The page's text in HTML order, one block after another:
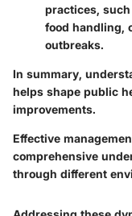
practices,
food handling,
outbreaks.
In summary,
helps shape public
improvements.
Effective
comprehensive
through different